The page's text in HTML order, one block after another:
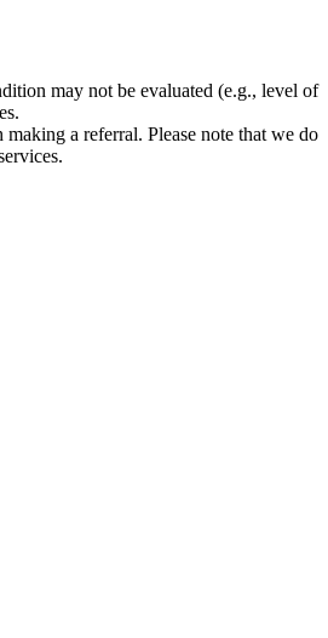
may not be evaluated (e.g., level of
a referral. Please note that we do